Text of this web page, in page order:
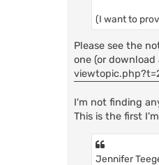
(I want to
Please see the
one (or
I'm not finding
This is the first
Jennifer